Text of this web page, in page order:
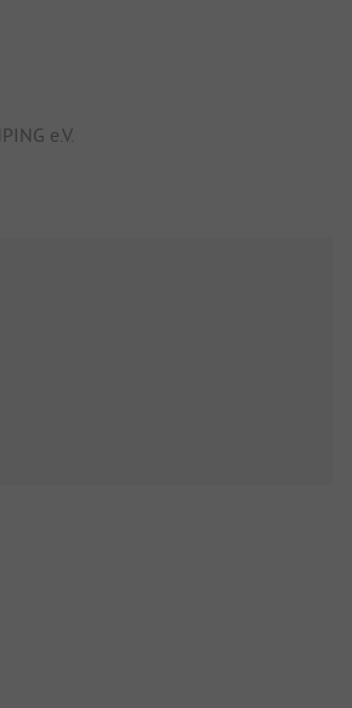
e.V.